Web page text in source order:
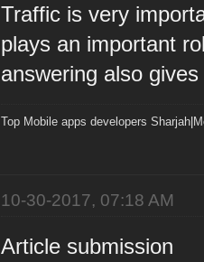
Traffic is very
plays an important
answering also
Top Mobile apps developers Sharjah
10-30-2017, 07:18 AM
Article submission